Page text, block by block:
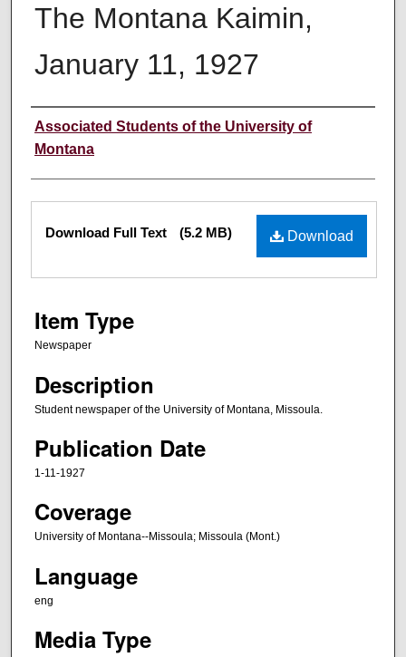
The Montana Kaimin,
January 11, 1927
Creator
Associated Students of the University of
Montana
Files Download
Download Full Text (5.2 MB)
Item Type
Newspaper
Description
Student newspaper of the University of Montana, Missoula.
Publication Date
1-11-1927
Coverage
University of Montana--Missoula; Missoula (Mont.)
Language
eng
Media Type